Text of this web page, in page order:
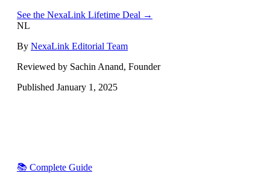
See the NexaLink Lifetime Deal →
NL
By NexaLink Editorial Team
Reviewed by Sachin Anand, Founder
Published January 1, 2025
📚 Complete Guide